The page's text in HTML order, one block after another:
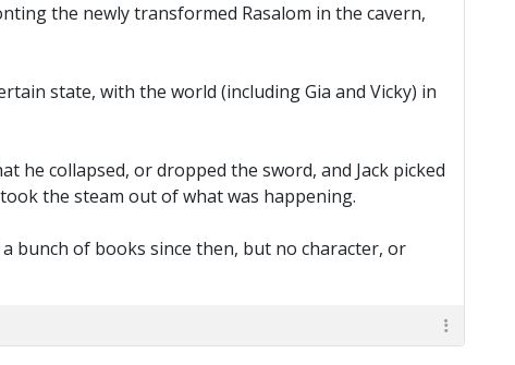
the newly transformed Rasalom in the cavern,
state, with the world (including Gia and Vicky) in
he collapsed, or dropped the sword, and Jack picked
the steam out of what was happening.
bunch of books since then, but no character, or